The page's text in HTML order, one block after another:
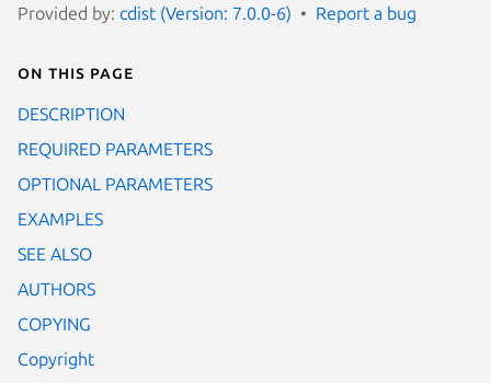
Provided by: cdist (Version: 7.0.0-6) Report a bug
On this page
DESCRIPTION
REQUIRED PARAMETERS
OPTIONAL PARAMETERS
EXAMPLES
SEE ALSO
AUTHORS
COPYING
Copyright